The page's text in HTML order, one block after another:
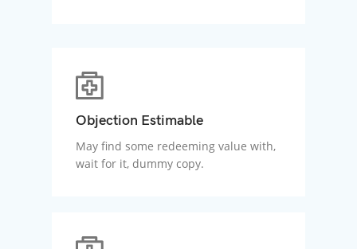
Objection Estimable
May find some redeeming value with,
wait for it, dummy copy.